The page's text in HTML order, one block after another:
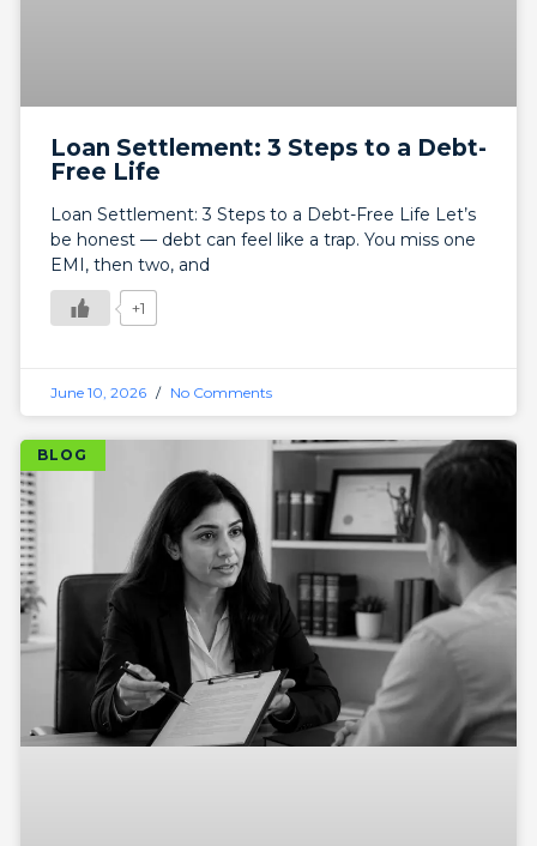
Loan Settlement: 3 Steps to a Debt-
Free Life
Loan Settlement: 3 Steps to a Debt-Free Life Let’s
be honest — debt can feel like a trap. You miss one
EMI, then two, and
+1
June 10, 2026 No Comments
BLOG